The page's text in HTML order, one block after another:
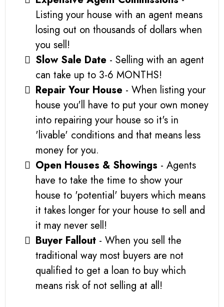
Listing your house with an agent means
losing out on thousands of dollars when
you sell!
Slow Sale Date - Selling with an agent
can take up to 3-6 MONTHS!
Repair Your House - When listing your
house you'll have to put your own money
into repairing your house so it's in
'livable' conditions and that means less
money for you.
Open Houses & Showings - Agents
have to take the time to show your
house to 'potential' buyers which means
it takes longer for your house to sell and
it may never sell!
Buyer Fallout - When you sell the
traditional way most buyers are not
qualified to get a loan to buy which
means risk of not selling at all!